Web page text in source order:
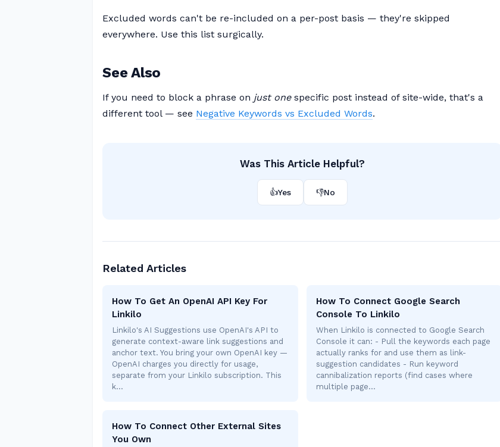
Excluded words can't be re-included on a per-post basis — they're skipped
everywhere. Use this list surgically.
See Also
If you need to block a phrase on just onespecific post instead of site-wide, that's a
different tool — see Negative Keywords vs Excluded Words.
Was This Article Helpful?
👍Yes 👎No
Related Articles
How To Get An OpenAI API Key For
Linkilo
Linkilo's AI Suggestions use OpenAI's API to
generate context-aware link suggestions and
anchor text. You bring your own OpenAI key —
OpenAI charges you directly for usage,
separate from your Linkilo subscription. This
k…
How To Connect Google Search
Console To Linkilo
When Linkilo is connected to Google Search
Console it can: - Pull the keywords each page
actually ranks for and use them as link-
suggestion candidates - Run keyword
cannibalization reports (find cases where
multiple page…
How To Connect Other External Sites
You Own